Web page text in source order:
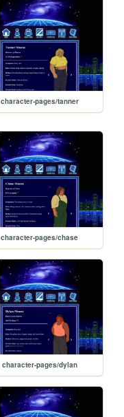
character-pages/tanner
character-pages/chase
character-pages/dylan